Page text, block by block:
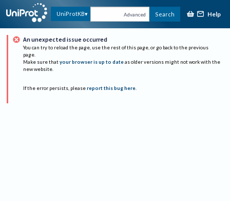
UniProtKB Advanced Search Help
An unexpected issue occurred
You can try to reload the page, use the rest of this page, or go back to the previous
page.
Make sure that your browser is up to date as older versions might not work with the
new website.
If the error persists, please report this bug here.